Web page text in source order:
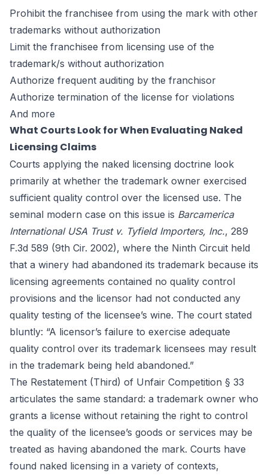
Prohibit the franchisee from using the mark with other
trademarks without authorization
Limit the franchisee from licensing use of the
trademark/s without authorization
Authorize frequent auditing by the franchisor
Authorize termination of the license for violations
And more
What Courts Look for When Evaluating Naked
Licensing Claims
Courts applying the naked licensing doctrine look
primarily at whether the trademark owner exercised
sufficient quality control over the licensed use. The
seminal modern case on this issue is Barcamerica
International USA Trust v. Tyfield Importers, Inc., 289
F.3d 589 (9th Cir. 2002), where the Ninth Circuit held
that a winery had abandoned its trademark because its
licensing agreements contained no quality control
provisions and the licensor had not conducted any
quality testing of the licensee’s wine. The court stated
bluntly: “A licensor’s failure to exercise adequate
quality control over its trademark licensees may result
in the trademark being held abandoned.”
The Restatement (Third) of Unfair Competition § 33
articulates the same standard: a trademark owner who
grants a license without retaining the right to control
the quality of the licensee’s goods or services may be
treated as having abandoned the mark. Courts have
found naked licensing in a variety of contexts,